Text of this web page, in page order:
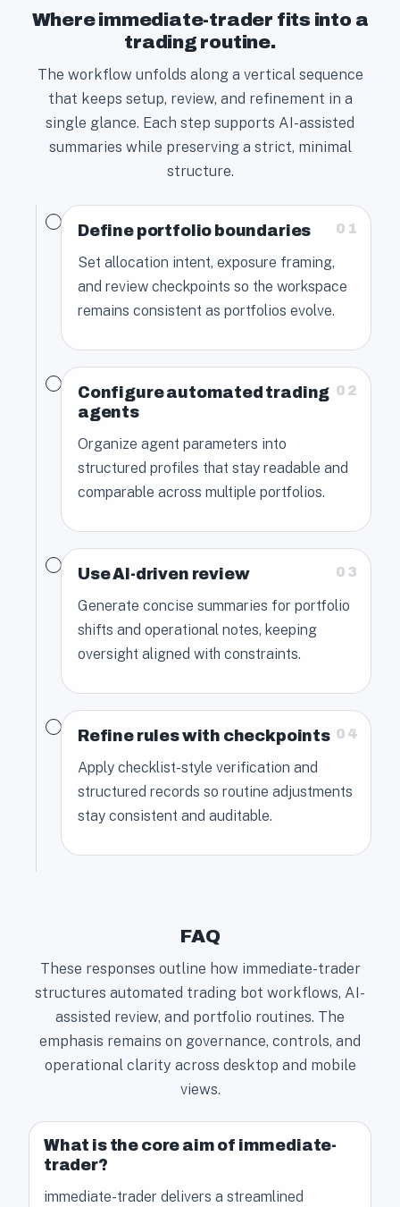
Where immediate-trader fits into a
trading routine.
The workflow unfolds along a vertical sequence
that keeps setup, review, and refinement in a
single glance. Each step supports AI-assisted
summaries while preserving a strict, minimal
structure.
01
Define portfolio boundaries
Set allocation intent, exposure framing,
and review checkpoints so the workspace
remains consistent as portfolios evolve.
02
Configure automated trading
agents
Organize agent parameters into
structured profiles that stay readable and
comparable across multiple portfolios.
03
Use AI-driven review
Generate concise summaries for portfolio
shifts and operational notes, keeping
oversight aligned with constraints.
04
Refine rules with checkpoints
Apply checklist-style verification and
structured records so routine adjustments
stay consistent and auditable.
FAQ
These responses outline how immediate-trader
structures automated trading bot workflows, AI-
assisted review, and portfolio routines. The
emphasis remains on governance, controls, and
operational clarity across desktop and mobile
views.
What is the core aim of immediate-
trader?
immediate-trader delivers a streamlined